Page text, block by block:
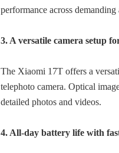
performance across
3. A versatile camera setup
The Xiaomi 17T offers a
telephoto camera. Optical
detailed photos and videos.
4. All-day battery life with